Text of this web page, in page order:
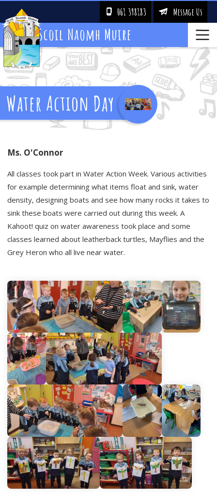
! 061 398183 & Message Us
Scoil Naomh Muire
Water Action Day
Ms. O'Connor
All classes took part in Water Action Week. Various activities
for example determining what items float and sink, water
density, designing boats and see how many rocks it takes to
sink these boats were carried out during this week. A
Kahoot! quiz on water awareness took place and some
classes learned about leatherback turtles, Mayflies and the
Grey Heron who all live near water.